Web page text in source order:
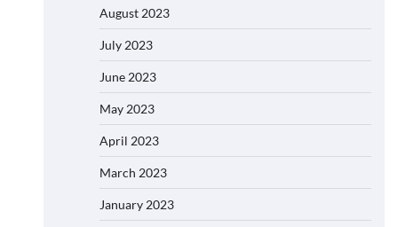
August 2023
July 2023
June 2023
May 2023
April 2023
March 2023
January 2023